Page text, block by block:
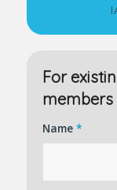
For
members
Name *